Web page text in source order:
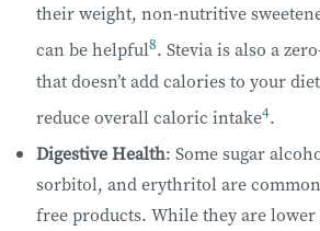
their weight, non-nutritive
can be helpful8. Stevia is also a
that doesn’t add calories to your
reduce overall caloric intake4.
Digestive Health: Some sugar
sorbitol, and erythritol are
free products. While they are